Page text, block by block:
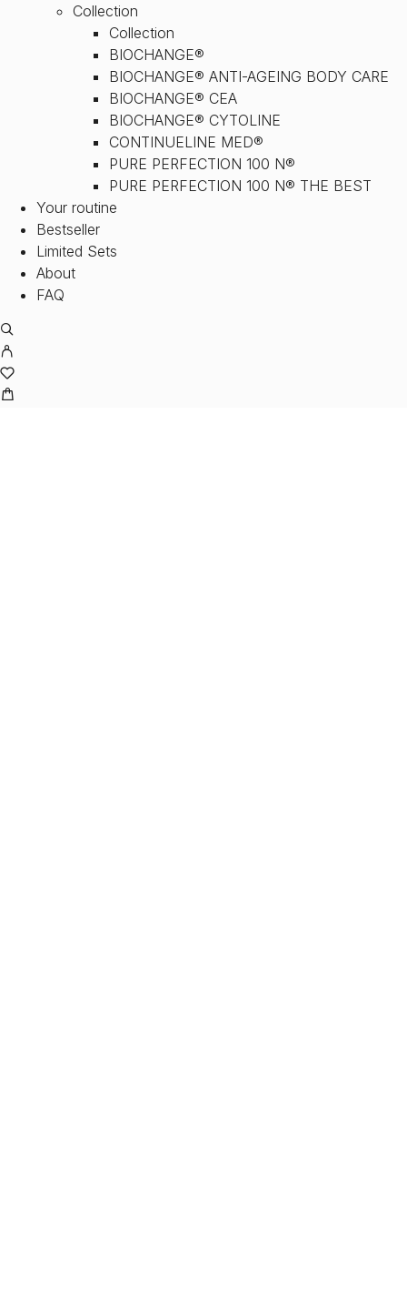
Collection
Collection
BIOCHANGE®
BIOCHANGE® ANTI-AGEING BODY CARE
BIOCHANGE® CEA
BIOCHANGE® CYTOLINE
CONTINUELINE MED®
PURE PERFECTION 100 N®
PURE PERFECTION 100 N® THE BEST
Your routine
Bestseller
Limited Sets
About
FAQ